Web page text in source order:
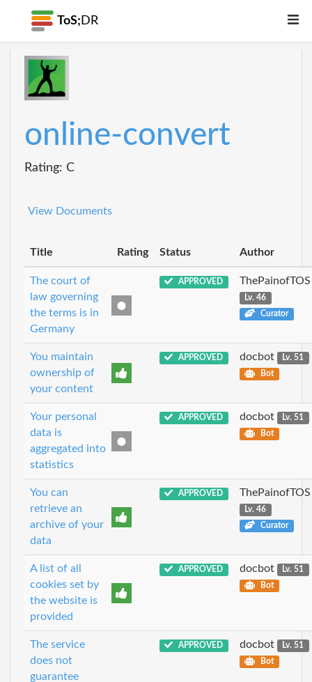
ToS; DR
online-convert
Rating: C
View Documents
Title Rating Status Author
The court of
law governing
the terms is in
Germany
APPROVED ThePainofTOS
Lv. 46
Curator
You maintain
ownership of
your content
APPROVED docbot
Lv. 51
Bot
Your personal
data is
aggregated into
statistics
APPROVED docbot
Lv. 51
Bot
You can
retrieve an
archive of your
data
APPROVED ThePainofTOS
Lv. 46
Curator
A list of all
cookies set by
the website is
provided
APPROVED docbot
Lv. 51
Bot
The service
does not
guarantee
APPROVED docbot
Lv. 51
Bot